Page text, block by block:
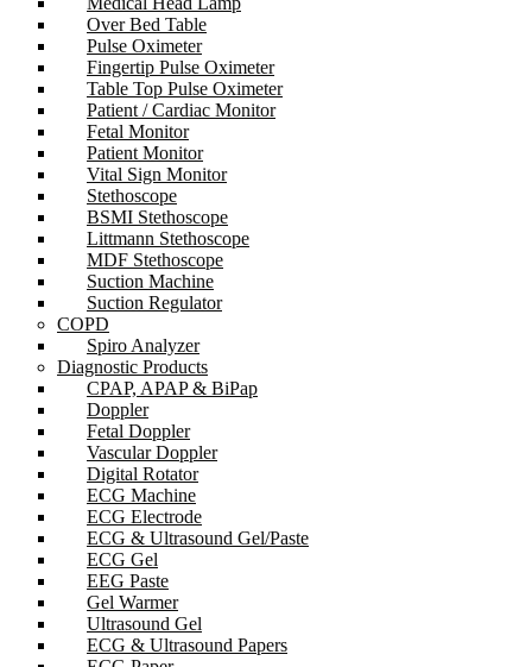
Over Bed Table
Pulse Oximeter
Fingertip Pulse Oximeter
Table Top Pulse Oximeter
Patient / Cardiac Monitor
Fetal Monitor
Patient Monitor
Vital Sign Monitor
Stethoscope
BSMI Stethoscope
Littmann Stethoscope
MDF Stethoscope
Suction Machine
Suction Regulator
COPD
Spiro Analyzer
Diagnostic Products
CPAP, APAP & BiPap
Doppler
Fetal Doppler
Vascular Doppler
Digital Rotator
ECG Machine
ECG Electrode
ECG & Ultrasound Gel/Paste
ECG Gel
EEG Paste
Gel Warmer
Ultrasound Gel
ECG & Ultrasound Papers